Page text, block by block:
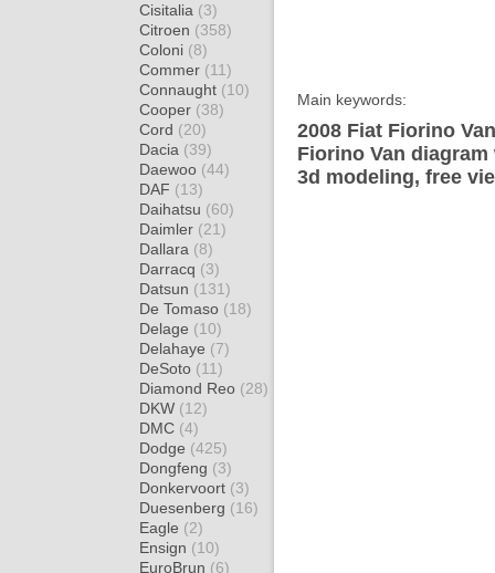
Cisitalia (3)
Citroen (358)
Coloni (8)
Commer (11)
Connaught (10)
Cooper (38)
Cord (20)
Dacia (39)
Daewoo (44)
DAF (13)
Daihatsu (60)
Daimler (21)
Dallara (8)
Darracq (3)
Datsun (131)
De Tomaso (18)
Delage (10)
Delahaye (7)
DeSoto (11)
Diamond Reo (28)
DKW (12)
DMC (4)
Dodge (425)
Dongfeng (3)
Donkervoort (3)
Duesenberg (16)
Eagle (2)
Ensign (10)
EuroBrun (6)
Main keywords:
2008 Fiat Fiorino
Fiorino Van
3d modeling, free